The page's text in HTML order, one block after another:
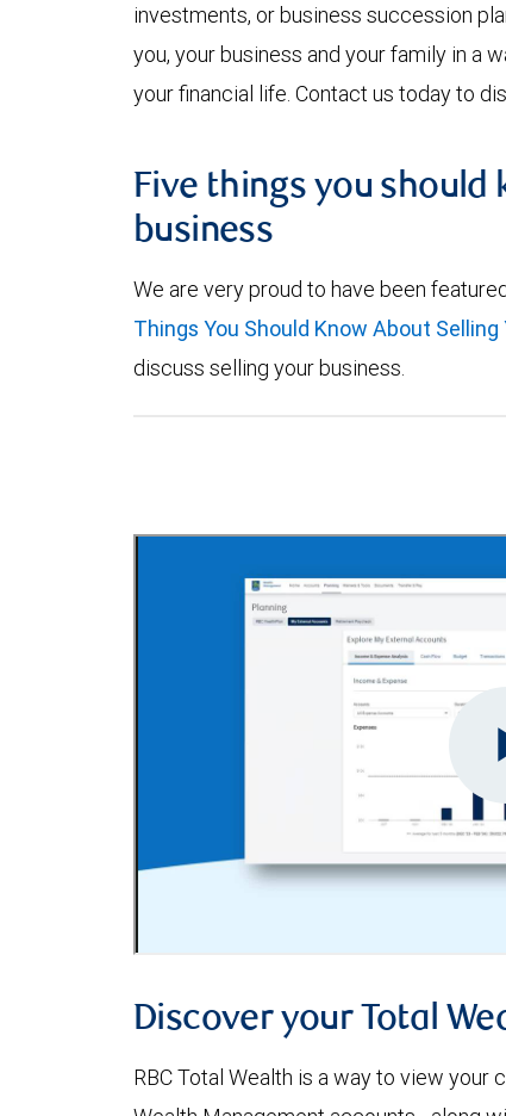
investments, or business succession
you, your business and your family in a
your financial life. Contact us today to
Five things you should
business
We are very proud to have been
Things You Should Know About Selling
discuss selling your business.
Discover your Total
RBC Total Wealth is a way to view your